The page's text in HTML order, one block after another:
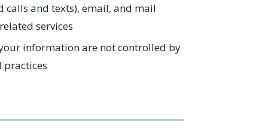
and texts), email, and mail
services
information are not controlled by
practices